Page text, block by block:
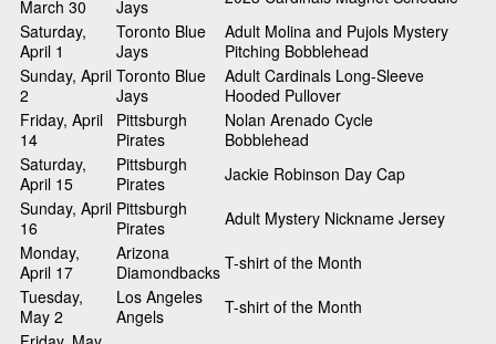
March 30
Jays
Saturday,
April 1
Toronto Blue
Jays
Adult Molina and Pujols Mystery
Pitching Bobblehead
Sunday, April
2
Toronto Blue
Jays
Adult Cardinals Long-Sleeve
Hooded Pullover
Friday, April
14
Pittsburgh
Pirates
Nolan Arenado Cycle
Bobblehead
Saturday,
April 15
Pittsburgh
Pirates
Jackie Robinson Day Cap
Sunday, April
16
Pittsburgh
Pirates
Adult Mystery Nickname Jersey
Monday,
April 17
Arizona
Diamondbacks T-shirt of the Month
Tuesday,
May 2
Los Angeles
Angels
T-shirt of the Month